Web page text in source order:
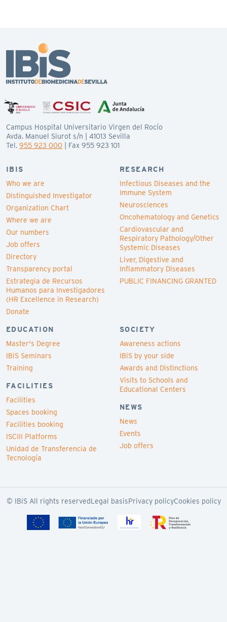
Campus Hospital Universitario Virgen del Rocío
Avda. Manuel Siurot s/n | 41013 Sevilla
Tel. 955 923 000 | Fax 955 923 101
IBIS
Who we are
Distinguished Investigator
Organization Chart
Where we are
Our numbers
Job offers
Directory
Transparency portal
Estrategia de Recursos
Humanos para Investigadores
(HR Excellence in Research)
Donate
RESEARCH
Infectious Diseases and the
Immune System
Neurosciences
Oncohematology and Genetics
Cardiovascular and
Respiratory Pathology/Other
Systemic Diseases
Liver, Digestive and
Inflammatory Diseases
PUBLIC FINANCING GRANTED
EDUCATION
Master's Degree
IBiS Seminars
Training
FACILITIES
Facilities
Spaces booking
Facilities booking
ISCIII Platforms
Unidad de Transferencia de
Tecnología
SOCIETY
Awareness actions
IBiS by your side
Awards and Distinctions
Visits to Schools and
Educational Centers
NEWS
News
Events
Job offers
© IBiS All rights reservedLegal basisPrivacy policyCookies policy